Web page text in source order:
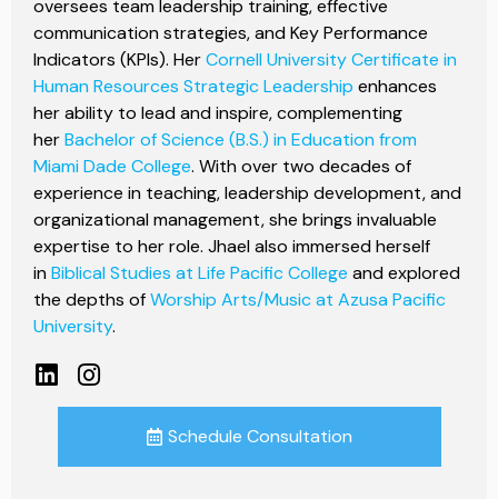
oversees team leadership training, effective
communication strategies, and Key Performance
Indicators (KPIs). HerCornell University Certificate in
Human Resources Strategic Leadership enhances
her ability to lead and inspire, complementing
herBachelor of Science (B.S.) in Education from
Miami Dade College. With over two decades of
experience in teaching, leadership development, and
organizational management, she brings invaluable
expertise to her role. Jhael also immersed herself
in Biblical Studies at Life Pacific College and explored
the depths ofWorship Arts/Music at Azusa Pacific
University.
Schedule Consultation